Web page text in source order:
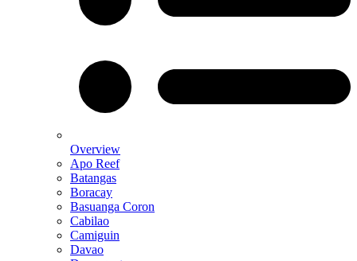
Overview
Apo Reef
Batangas
Boracay
Basuanga Coron
Cabilao
Camiguin
Davao